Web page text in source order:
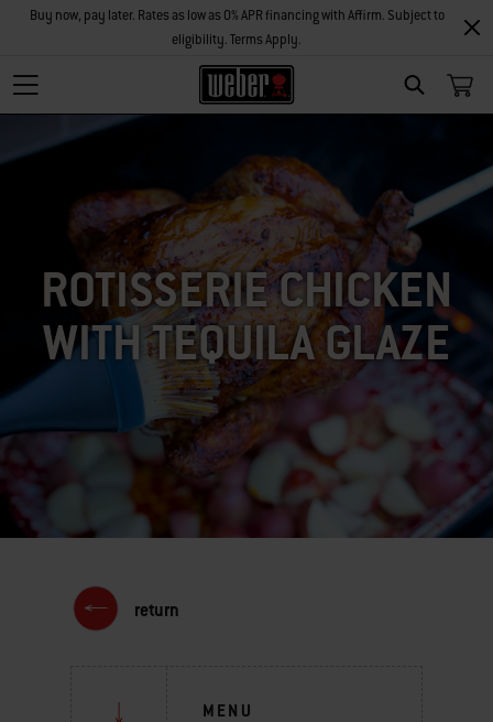
SEARCH
Buy now, pay later. Rates as low as 0% APR financing with Affirm. Subject to
eligibility. Terms Apply.
ROTISSERIE CHICKEN
WITH TEQUILA GLAZE
return
MENU